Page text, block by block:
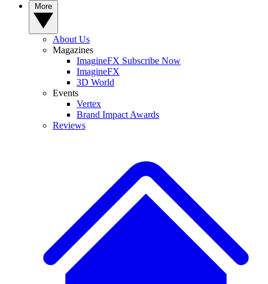
About Us
Magazines
ImagineFX Subscribe Now
ImagineFX
3D World
Events
Vertex
Brand Impact Awards
Reviews